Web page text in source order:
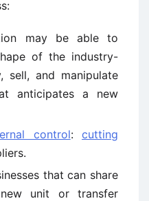
may be able to
of the industry-
sell, and manipulate
anticipates a new
control:cutting
that can share
unit or transfer